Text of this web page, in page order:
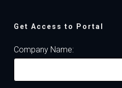
Get Access to Portal
Company Name: